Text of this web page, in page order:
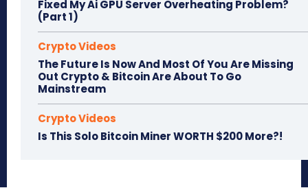
Fixed My Ai GPU Server Overheating Problem?
(Part 1)
Crypto Videos
The Future Is Now And Most Of You Are Missing
Out Crypto & Bitcoin Are About To Go
Mainstream
Crypto Videos
Is This Solo Bitcoin Miner WORTH $200 More?!